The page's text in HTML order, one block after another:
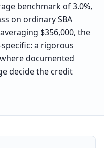
benchmark of 3.0%,
on ordinary SBA
$356,000, the
a rigorous
documented
decide the credit